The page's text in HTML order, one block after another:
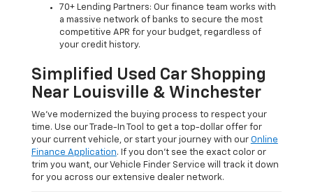
70+ Lending Partners: Our finance team works with
a massive network of banks to secure the most
competitive APR for your budget, regardless of
your credit history.
Simplified Used Car Shopping
Near Louisville & Winchester
We’ve modernized the buying process to respect your
time. Use our Trade-In Tool to get a top-dollar offer for
your current vehicle, or start your journey with our Online
Finance Application. If you don’t see the exact color or
trim you want, our Vehicle Finder Service will track it down
for you across our extensive dealer network.